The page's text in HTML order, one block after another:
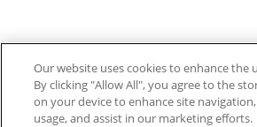
Our website uses cookies to enhance the
By clicking "Allow All", you agree to the
on your device to enhance site
usage, and assist in our marketing efforts.